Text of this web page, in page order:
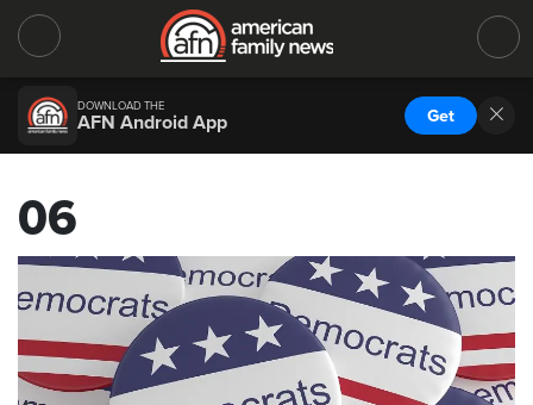
DOWNLOAD THE
AFN Android App Get
06